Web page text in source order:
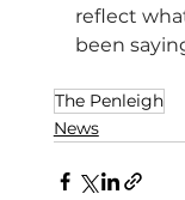
reflect
been
The Penleigh
News